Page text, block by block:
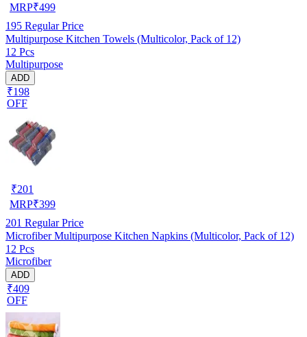
MRP₹499
195 Regular Price
Multipurpose Kitchen Towels (Multicolor, Pack of 12)
12 Pcs
Multipurpose
ADD
₹198
OFF
₹201
MRP₹399
201 Regular Price
Microfiber Multipurpose Kitchen Napkins (Multicolor, Pack of 12)
12 Pcs
Microfiber
ADD
₹409
OFF